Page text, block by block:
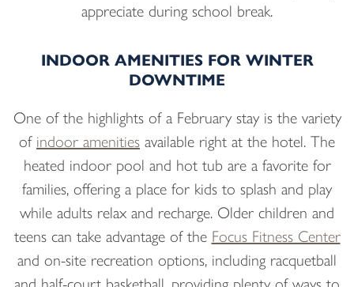
appreciate during school break.
INDOOR AMENITIES FOR WINTER
DOWNTIME
One of the highlights of a February stay is the variety
of indoor amenities available right at the hotel. The
heated indoor pool and hot tub are a favorite for
families, offering a place for kids to splash and play
while adults relax and recharge. Older children and
teens can take advantage of the Focus Fitness Center
and on-site recreation options, including racquetball